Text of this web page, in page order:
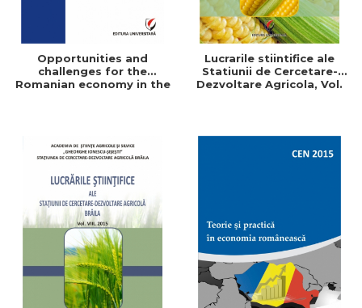
Opportunities and
challenges for the
Romanian economy in the
Lucrarile stiintifice ale
Statiunii de Cercetare-
Dezvoltare Agricola, Vol.